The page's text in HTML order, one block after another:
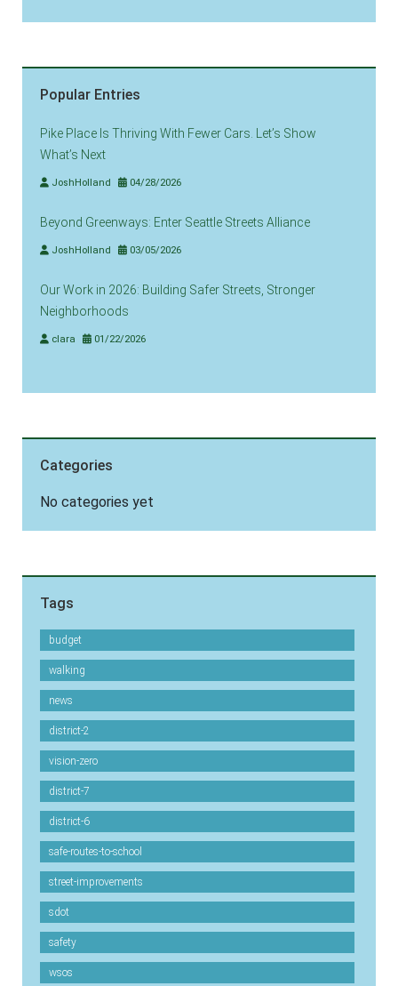
Popular Entries
Pike Place Is Thriving With Fewer Cars. Let’s Show
What’s Next
JoshHolland 04/28/2026
Beyond Greenways: Enter Seattle Streets Alliance
JoshHolland 03/05/2026
Our Work in 2026: Building Safer Streets, Stronger
Neighborhoods
clara 01/22/2026
Categories
No categories yet
Tags
budget
walking
news
district-2
vision-zero
district-7
district-6
safe-routes-to-school
street-improvements
sdot
safety
wsos